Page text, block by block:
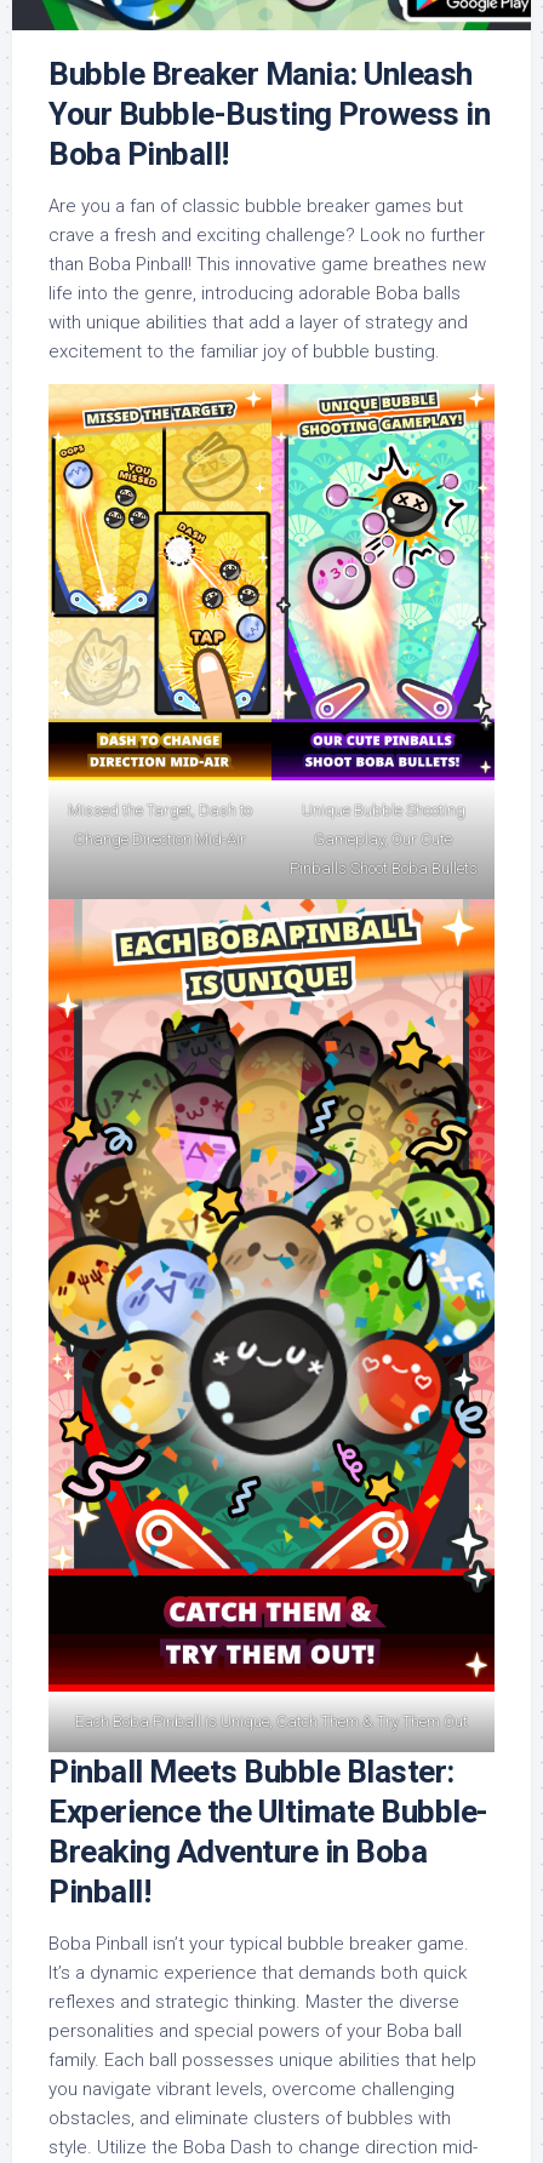
Bubble Breaker Mania: Unleash
Your Bubble-Busting Prowess in
Boba Pinball!
Are you a fan of classic bubble breaker games but
crave a fresh and exciting challenge? Look no further
than Boba Pinball! This innovative game breathes new
life into the genre, introducing adorable Boba balls
with unique abilities that add a layer of strategy and
excitement to the familiar joy of bubble busting.
Missed the Target, Dash to
Change Direction Mid-Air
Unique Bubble Shooting
Gameplay, Our Cute
Pinballs Shoot Boba Bullets
Each Boba Pinball is Unique, Catch Them & Try Them Out
Pinball Meets Bubble Blaster:
Experience the Ultimate Bubble-
Breaking Adventure in Boba
Pinball!
Boba Pinball isn’t your typical bubble breaker game.
It’s a dynamic experience that demands both quick
reflexes and strategic thinking. Master the diverse
personalities and special powers of your Boba ball
family. Each ball possesses unique abilities that help
you navigate vibrant levels, overcome challenging
obstacles, and eliminate clusters of bubbles with
style. Utilize the Boba Dash to change direction mid-